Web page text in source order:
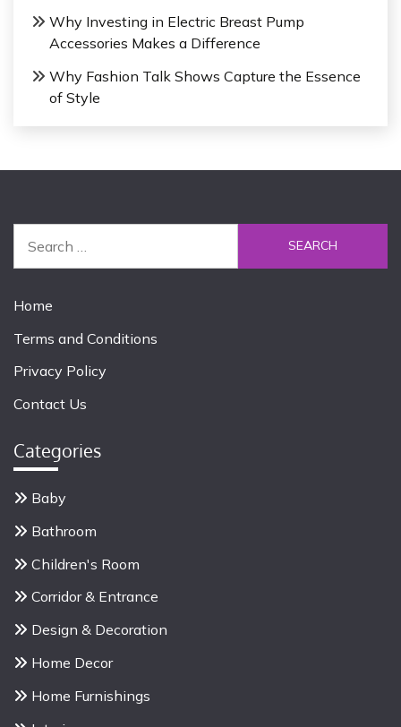
Why Investing in Electric Breast Pump
Accessories Makes a Difference
Why Fashion Talk Shows Capture the Essence
of Style
Home
Terms and Conditions
Privacy Policy
Contact Us
Categories
Baby
Bathroom
Children's Room
Corridor & Entrance
Design & Decoration
Home Decor
Home Furnishings